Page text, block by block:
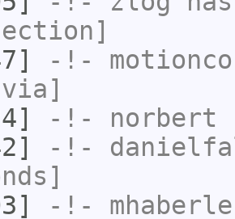
-!-
via]
-!- norbert
-!-
-!-